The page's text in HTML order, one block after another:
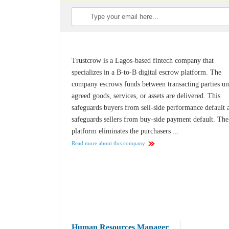
Trustcrow is a Lagos-based fintech company that
specializes in a B-to-B digital escrow platform. The
company escrows funds between transacting parties
agreed goods, services, or assets are delivered. This
safeguards buyers from sell-side performance default
safeguards sellers from buy-side payment default. The
platform eliminates the purchasers ...
Read more about this company
Human Resources Manager